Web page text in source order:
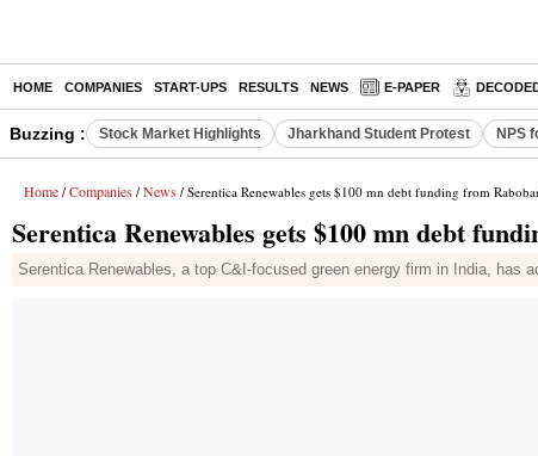
HOME COMPANIES START-UPS RESULTS NEWS E-PAPER
Buzzing : Stock Market Highlights Jharkhand Student Protest NPS
Home / Companies / News / Serentica Renewables gets $100 mn debt funding from
Serentica Renewables gets $100 mn debt
Serentica Renewables, a top C&I-focused green energy firm in India, has